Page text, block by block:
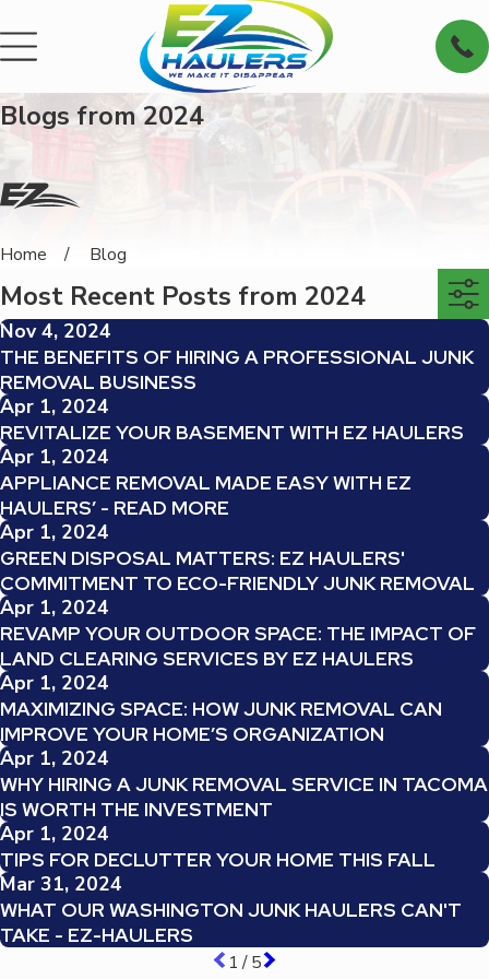
Blogs from 2024
Home Blog
Most Recent Posts from 2024
Nov 4, 2024
THE BENEFITS OF HIRING A PROFESSIONAL JUNK
REMOVAL BUSINESS
Apr 1, 2024
REVITALIZE YOUR BASEMENT WITH EZ HAULERS
Apr 1, 2024
APPLIANCE REMOVAL MADE EASY WITH EZ
HAULERS’ - READ MORE
Apr 1, 2024
GREEN DISPOSAL MATTERS: EZ HAULERS'
COMMITMENT TO ECO-FRIENDLY JUNK REMOVAL
Apr 1, 2024
REVAMP YOUR OUTDOOR SPACE: THE IMPACT OF
LAND CLEARING SERVICES BY EZ HAULERS
Apr 1, 2024
MAXIMIZING SPACE: HOW JUNK REMOVAL CAN
IMPROVE YOUR HOME’S ORGANIZATION
Apr 1, 2024
WHY HIRING A JUNK REMOVAL SERVICE IN TACOMA
IS WORTH THE INVESTMENT
Apr 1, 2024
TIPS FOR DECLUTTER YOUR HOME THIS FALL
Mar 31, 2024
WHAT OUR WASHINGTON JUNK HAULERS CAN'T
TAKE - EZ-HAULERS
1/5